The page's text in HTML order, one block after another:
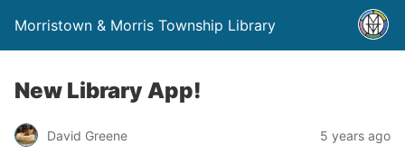
Morristown & Morris Township Library
New Library App!
David Greene 5 years ago